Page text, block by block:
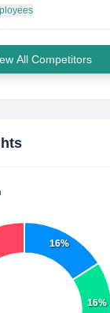
All Competitors
16%
16%